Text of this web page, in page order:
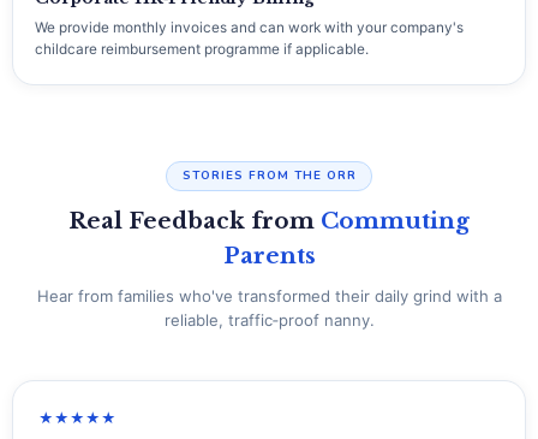
We provide monthly invoices and can work with your company's
childcare reimbursement programme if applicable.
STORIES FROM THE ORR
Real Feedback from Commuting
Parents
Hear from families who've transformed their daily grind with a
reliable, traffic‑proof nanny.
★★★★★